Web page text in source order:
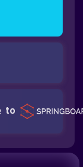
to